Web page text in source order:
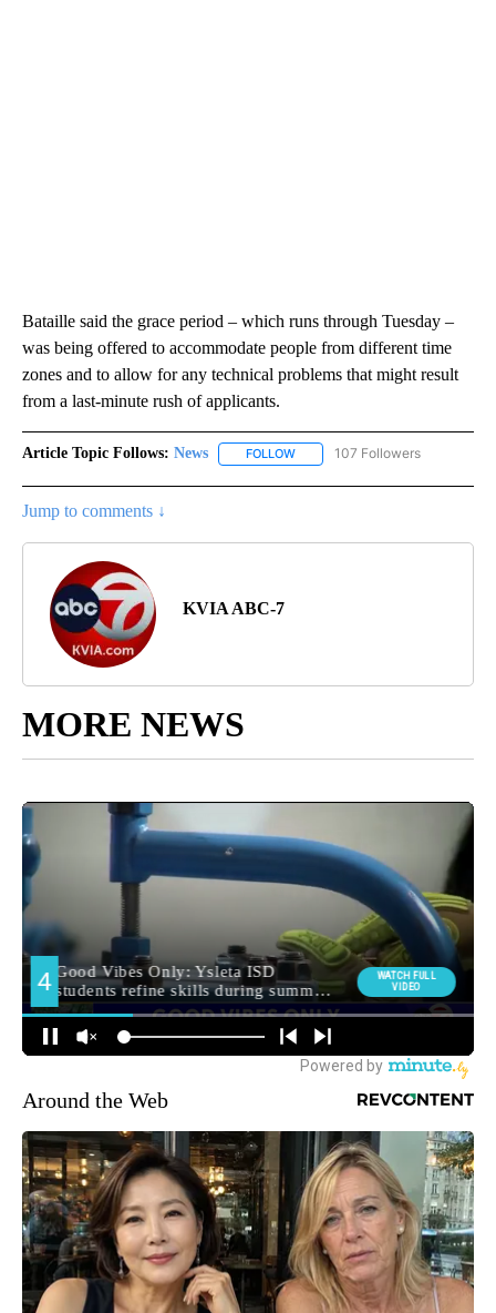
Bataille said the grace period – which runs through Tuesday –
was being offered to accommodate people from different time
zones and to allow for any technical problems that might result
from a last-minute rush of applicants.
Article Topic Follows: News FOLLOW FOLLOW "NEWS" TO RECEIVE
107 Followers
Jump to comments ↓
KVIA ABC-7
MORE NEWS
Around the Web